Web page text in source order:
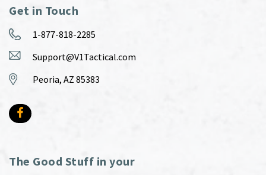
Get in Touch
1-877-818-2285
Support@V1Tactical.com
Peoria, AZ 85383
The Good Stuff in your